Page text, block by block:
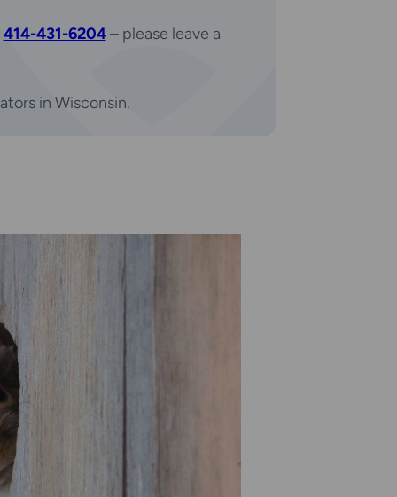
414-431-6204– please leave a
in Wisconsin.